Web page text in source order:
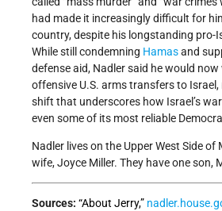
had made it increasingly difficult for
country, despite his longstanding pro-
While still condemning Hamasand
defense aid, Nadler said he would
offensive U.S. arms transfers to
shift that underscores how Israel’s
even some of its most reliable
Nadler lives on the Upper West Side
wife, Joyce Miller. They have one son,
Sources: “About Jerry,”